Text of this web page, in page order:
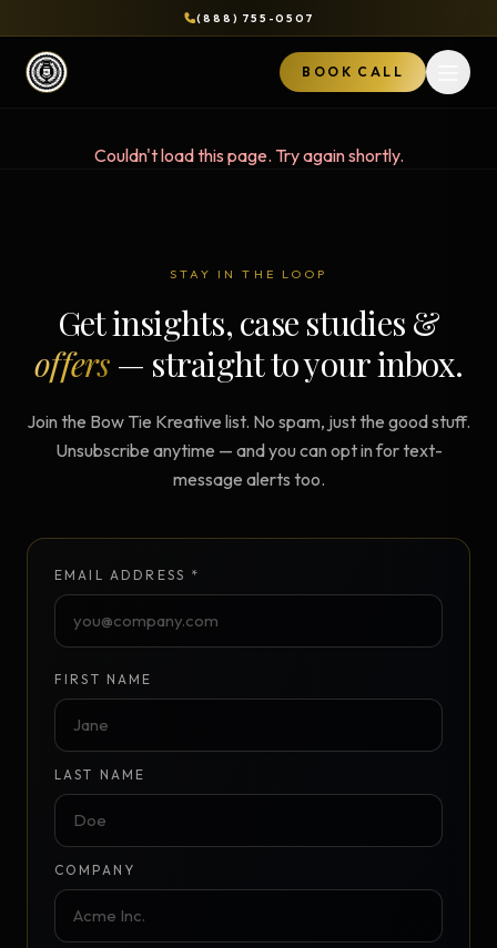
(888) 755-0507
BOOK CALL
Couldn't load this page. Try again shortly.
STAY IN THE LOOP
Get insights, case studies &
offers— straight to your inbox.
Join the Bow Tie Kreative list. No spam, just the good stuff.
Unsubscribe anytime — and you can opt in for text-
message alerts too.
EMAIL ADDRESS *
FIRST NAME
LAST NAME
COMPANY